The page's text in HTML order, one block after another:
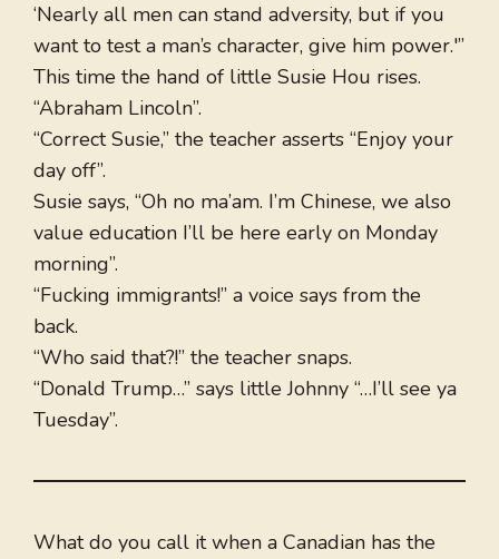
‘Nearly all men can stand adversity, but if you
want to test a man’s character, give him power.'”
This time the hand of little Susie Hou rises.
“Abraham Lincoln”.
“Correct Susie,” the teacher asserts “Enjoy your
day off”.
Susie says, “Oh no ma’am. I’m Chinese, we also
value education I’ll be here early on Monday
morning”.
“Fucking immigrants!” a voice says from the
back.
“Who said that?!” the teacher snaps.
“Donald Trump…” says little Johnny “…I’ll see ya
Tuesday”.
What do you call it when a Canadian has the